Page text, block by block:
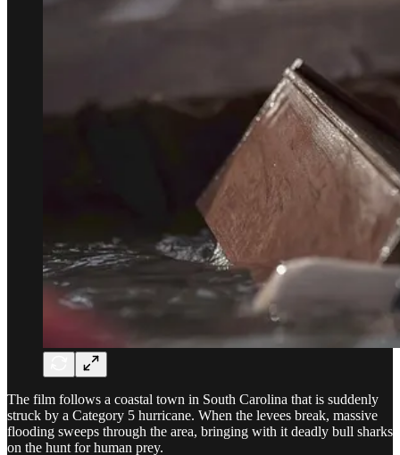
The film follows a coastal town in South Carolina that is suddenly
struck by a Category 5 hurricane. When the levees break, massive
flooding sweeps through the area, bringing with it deadly bull sharks
on the hunt for human prey.